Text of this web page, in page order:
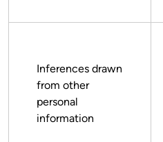
Inferences drawn
from other
personal
information